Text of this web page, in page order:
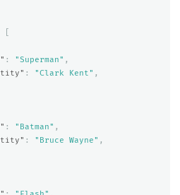
: "Superman" ,
: "Clark Kent" ,
: "Batman" ,
: "Bruce Wayne" ,